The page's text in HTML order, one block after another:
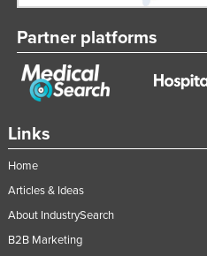
Links
Home
Articles & Ideas
About IndustrySearch
B2B Marketing
Partner platforms